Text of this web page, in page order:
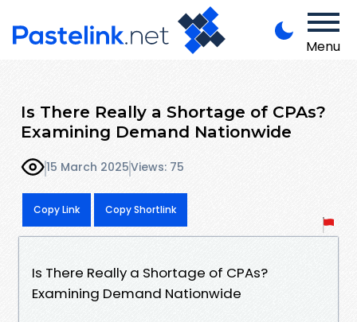
Menu
Is There Really a Shortage of CPAs?
Examining Demand Nationwide
15 March 2025Views: 75
Copy Link Copy Shortlink
Is There Really a Shortage of CPAs?
Examining Demand Nationwide